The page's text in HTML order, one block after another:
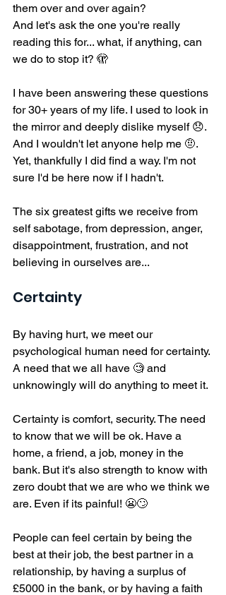
them over and over again?
And let's ask the one you're really
reading this for... what, if anything, can
we do to stop it? 🫣
I have been answering these questions
for 30+ years of my life. I used to look in
the mirror and deeply dislike myself 😞.
And I wouldn't let anyone help me 🤨.
Yet, thankfully I did find a way. I'm not
sure I'd be here now if I hadn't.
The six greatest gifts we receive from
self sabotage, from depression, anger,
disappointment, frustration, and not
believing in ourselves are...
Certainty
By having hurt, we meet our
psychological human need for certainty.
A need that we all have 🧐 and
unknowingly will do anything to meet it.
Certainty is comfort, security. The need
to know that we will be ok. Have a
home, a friend, a job, money in the
bank. But it's also strength to know with
zero doubt that we are who we think we
are. Even if its painful! 😬🙄
People can feel certain by being the
best at their job, the best partner in a
relationship, by having a surplus of
£5000 in the bank, or by having a faith